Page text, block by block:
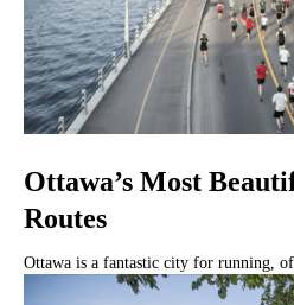
Ottawa’s Most
Routes
Ottawa is a fantastic city for running,